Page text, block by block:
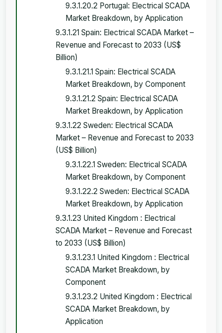
9.3.1.20.2 Portugal: Electrical SCADA
Market Breakdown, by Application
9.3.1.21 Spain: Electrical SCADA Market –
Revenue and Forecast to 2033 (US$
Billion)
9.3.1.21.1 Spain: Electrical SCADA
Market Breakdown, by Component
9.3.1.21.2 Spain: Electrical SCADA
Market Breakdown, by Application
9.3.1.22 Sweden: Electrical SCADA
Market – Revenue and Forecast to 2033
(US$ Billion)
9.3.1.22.1 Sweden: Electrical SCADA
Market Breakdown, by Component
9.3.1.22.2 Sweden: Electrical SCADA
Market Breakdown, by Application
9.3.1.23 United Kingdom : Electrical
SCADA Market – Revenue and Forecast
to 2033 (US$ Billion)
9.3.1.23.1 United Kingdom : Electrical
SCADA Market Breakdown, by
Component
9.3.1.23.2 United Kingdom : Electrical
SCADA Market Breakdown, by
Application